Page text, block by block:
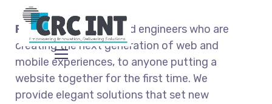
Fromthe designers and engineers who are
creating the next generation of web and
mobile experiences, to anyone putting a
website together for the first time. We
provide elegant solutions that set new